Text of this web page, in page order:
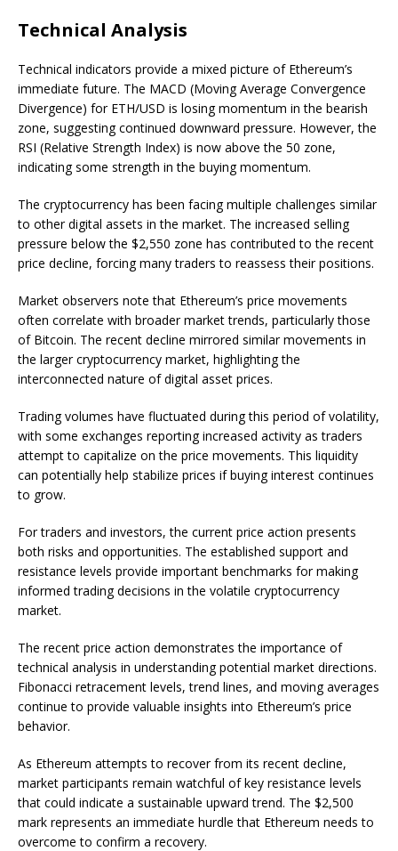
Technical Analysis
Technical indicators provide a mixed picture of Ethereum’s
immediate future. The MACD (Moving Average Convergence
Divergence) for ETH/USD is losing momentum in the bearish
zone, suggesting continued downward pressure. However, the
RSI (Relative Strength Index) is now above the 50 zone,
indicating some strength in the buying momentum.
The cryptocurrency has been facing multiple challenges similar
to other digital assets in the market. The increased selling
pressure below the $2,550 zone has contributed to the recent
price decline, forcing many traders to reassess their positions.
Market observers note that Ethereum’s price movements
often correlate with broader market trends, particularly those
of Bitcoin. The recent decline mirrored similar movements in
the larger cryptocurrency market, highlighting the
interconnected nature of digital asset prices.
Trading volumes have fluctuated during this period of volatility,
with some exchanges reporting increased activity as traders
attempt to capitalize on the price movements. This liquidity
can potentially help stabilize prices if buying interest continues
to grow.
For traders and investors, the current price action presents
both risks and opportunities. The established support and
resistance levels provide important benchmarks for making
informed trading decisions in the volatile cryptocurrency
market.
The recent price action demonstrates the importance of
technical analysis in understanding potential market directions.
Fibonacci retracement levels, trend lines, and moving averages
continue to provide valuable insights into Ethereum’s price
behavior.
As Ethereum attempts to recover from its recent decline,
market participants remain watchful of key resistance levels
that could indicate a sustainable upward trend. The $2,500
mark represents an immediate hurdle that Ethereum needs to
overcome to confirm a recovery.